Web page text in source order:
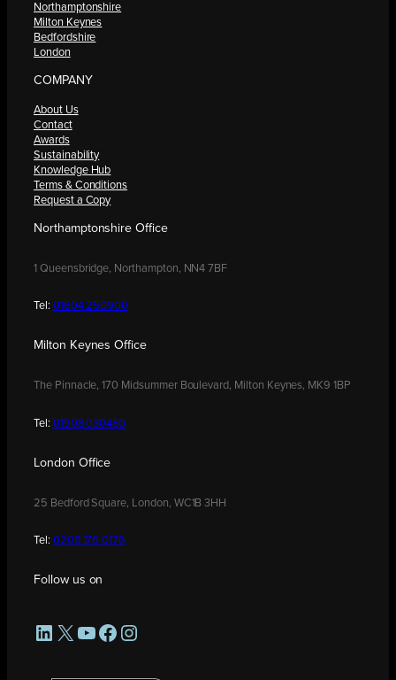
Northamptonshire
Milton Keynes
Bedfordshire
London
COMPANY
About Us
Contact
Awards
Sustainability
Knowledge Hub
Terms & Conditions
Request a Copy
Northamptonshire Office
1 Queensbridge, Northampton, NN4 7BF
Tel: 01604 250900
Milton Keynes Office
The Pinnacle, 170 Midsummer Boulevard, Milton Keynes, MK9 1BP
Tel: 01908 030480
London Office
25 Bedford Square, London, WC1B 3HH
Tel: 0208 176 0176
Follow us on
LinkedIn
X YouTube
Facebook
Instagram